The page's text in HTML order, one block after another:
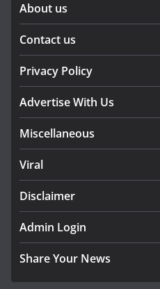
About us
Contact us
Privacy Policy
Advertise With Us
Miscellaneous
Viral
Disclaimer
Admin Login
Share Your News